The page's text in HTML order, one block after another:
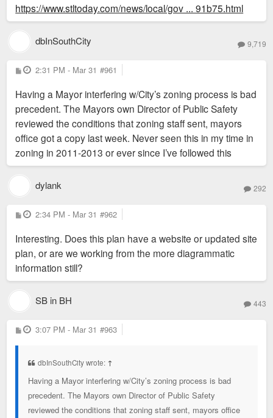
“We asked the Board of Public Service to move this item to a
later date,” Jorgensen said in a statement, “as we seek to
ensure that the potential facility is built on terms that are
enforceable and beneficial to the City and our community.”
https://www.stltoday.com/news/local/gov ... 91b75.html
dbInSouthCity 9,719
P
o
t
2:31 PM - Mar 31 #961
Having a Mayor interfering w/City’s zoning process is bad
precedent. The Mayors own Director of Public Safety
reviewed the conditions that zoning staff sent, mayors
office got a copy last week. Never seen this in my time in
zoning in 2011-2013 or ever since I’ve followed this
dylank 292
P
o
t
2:34 PM - Mar 31 #962
Interesting. Does this plan have a website or updated site
plan, or are we working from the more diagrammatic
information still?
SB in BH 443
P
o
3:07 PM - Mar 31 #963
dbInSouthCity wrote: ↑
Having a Mayor interfering w/City’s zoning process is bad
precedent. The Mayors own Director of Public Safety
reviewed the conditions that zoning staff sent, mayors office